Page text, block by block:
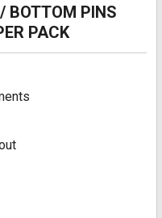
BOTTOM PINS
PACK